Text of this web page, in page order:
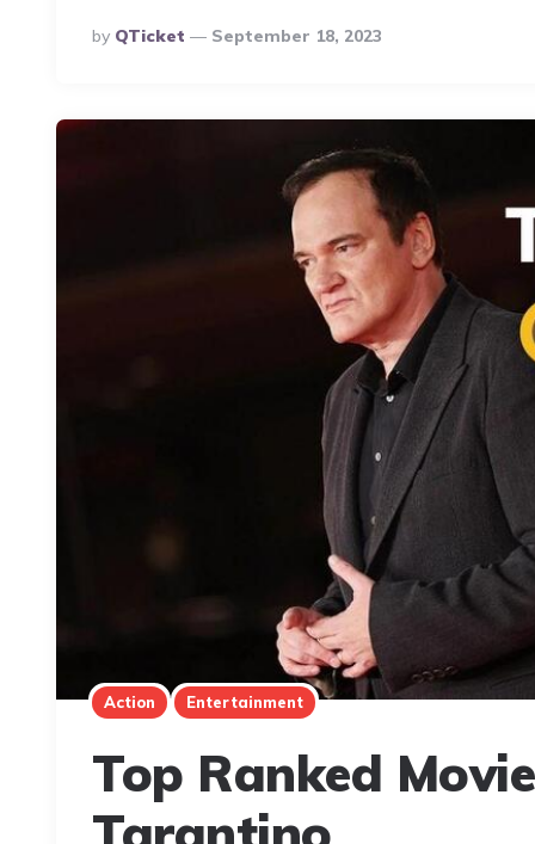
Posted
By
By QTicket September 18, 2023
Action Entertainment
Top Ranked